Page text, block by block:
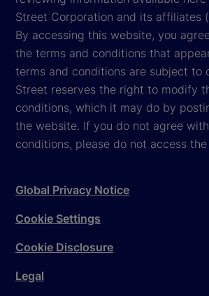
Street Corporation and its affiliates
By accessing this website, you
the terms and conditions that
terms and conditions are subject to
Street reserves the right to modify
conditions, which it may do by
the website. If you do not agree
conditions, please do not access
Global Privacy Notice
Cookie Settings
Cookie Disclosure
Legal